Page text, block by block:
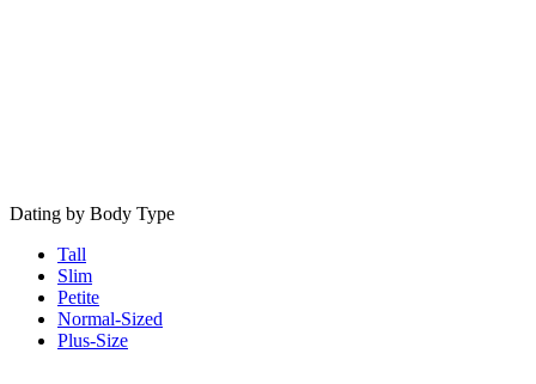
Dating by Body Type
Tall
Slim
Petite
Normal-Sized
Plus-Size